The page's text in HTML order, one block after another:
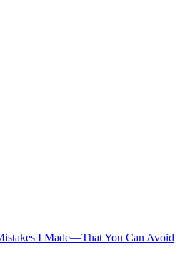
I Made—That You Can Avoid